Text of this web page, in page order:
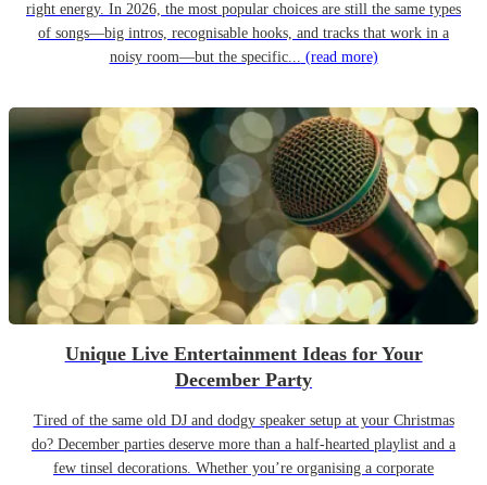
right energy. In 2026, the most popular choices are still the same types
of songs—big intros, recognisable hooks, and tracks that work in a
noisy room—but the specific... (read more)
Unique Live Entertainment Ideas for Your
December Party
Tired of the same old DJ and dodgy speaker setup at your Christmas
do? December parties deserve more than a half-hearted playlist and a
few tinsel decorations. Whether you’re organising a corporate